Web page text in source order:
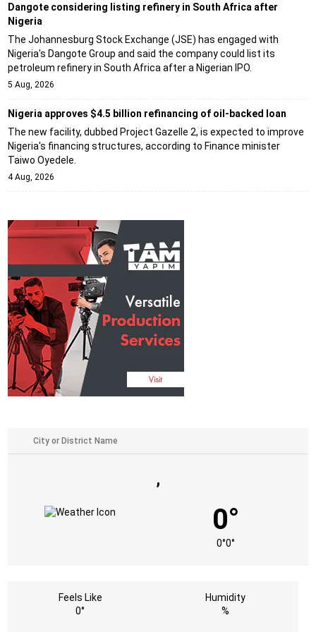
Dangote considering listing refinery in South Africa after
Nigeria
The Johannesburg Stock Exchange (JSE) has engaged with
Nigeria's Dangote Group and said the company could list its
petroleum refinery in South Africa after a Nigerian IPO.
5 Aug, 2026
Nigeria approves $4.5 billion refinancing of oil-backed loan
The new facility, dubbed Project Gazelle 2, is expected to improve
Nigeria's financing structures, according to Finance minister
Taiwo Oyedele.
4 Aug, 2026
,
0°
0°0°
Feels Like
0°
Humidity
%